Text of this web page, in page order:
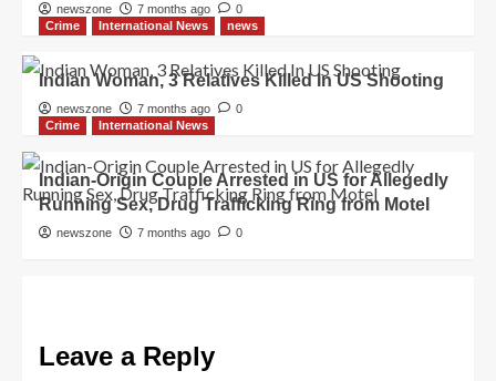
newszone 7 months ago
0
Crime
International News news
Indian Woman, 3 Relatives Killed In US Shooting
newszone 7 months ago
0
Crime
International News
Indian-Origin Couple Arrested in US for Allegedly
Running Sex, Drug Trafficking Ring from Motel
newszone 7 months ago 0
Leave a Reply